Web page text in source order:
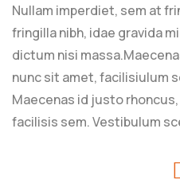
Nullam imperdiet, sem at
fringilla nibh, idae gravida
dictum nisi
nunc sit amet, facilisiulum
Maecenas id justo
facilisis sem. Vestibulum